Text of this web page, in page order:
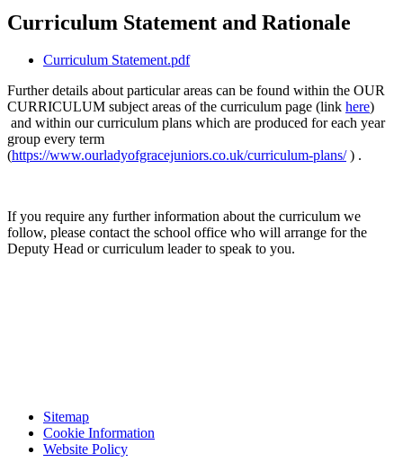
Curriculum Statement and Rationale
Curriculum Statement.pdf
Further details about particular areas can be found within the OUR
CURRICULUM subject areas of the curriculum page (link here)
and within our curriculum plans which are produced for each year
group every term
(https://www.ourladyofgracejuniors.co.uk/curriculum-plans/) .
If you require any further information about the curriculum we
follow, please contact the school office who will arrange for the
Deputy Head or curriculum leader to speak to you.
Sitemap
Cookie Information
Website Policy